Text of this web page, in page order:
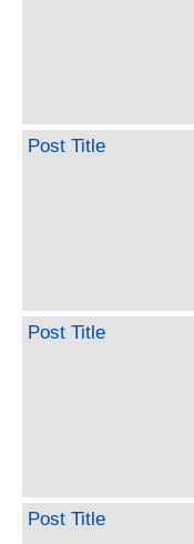
Post Title
Post Title
Post Title